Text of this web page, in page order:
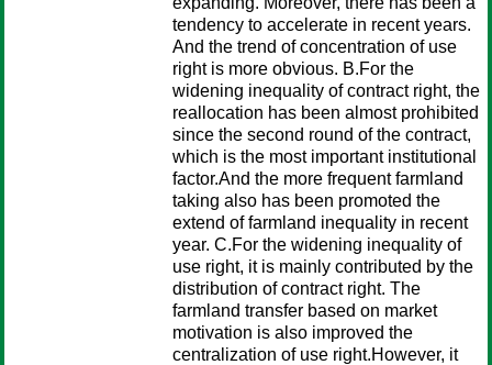
tendency to accelerate in recent years.
And the trend of concentration of use
right is more obvious. B.For the
widening inequality of contract right, the
reallocation has been almost prohibited
since the second round of the contract,
which is the most important institutional
factor.And the more frequent farmland
taking also has been promoted the
extend of farmland inequality in recent
year. C.For the widening inequality of
use right, it is mainly contributed by the
distribution of contract right. The
farmland transfer based on market
motivation is also improved the
centralization of use right.However, it